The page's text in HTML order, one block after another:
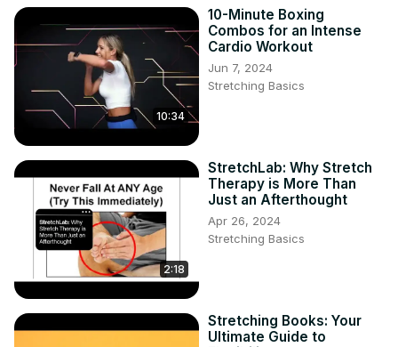
10:34
10-Minute Boxing
Combos for an Intense
Cardio Workout
Jun 7, 2024
Stretching Basics
2:18
StretchLab: Why Stretch
Therapy is More Than
Just an Afterthought
Apr 26, 2024
Stretching Basics
Stretching Books: Your
Ultimate Guide to